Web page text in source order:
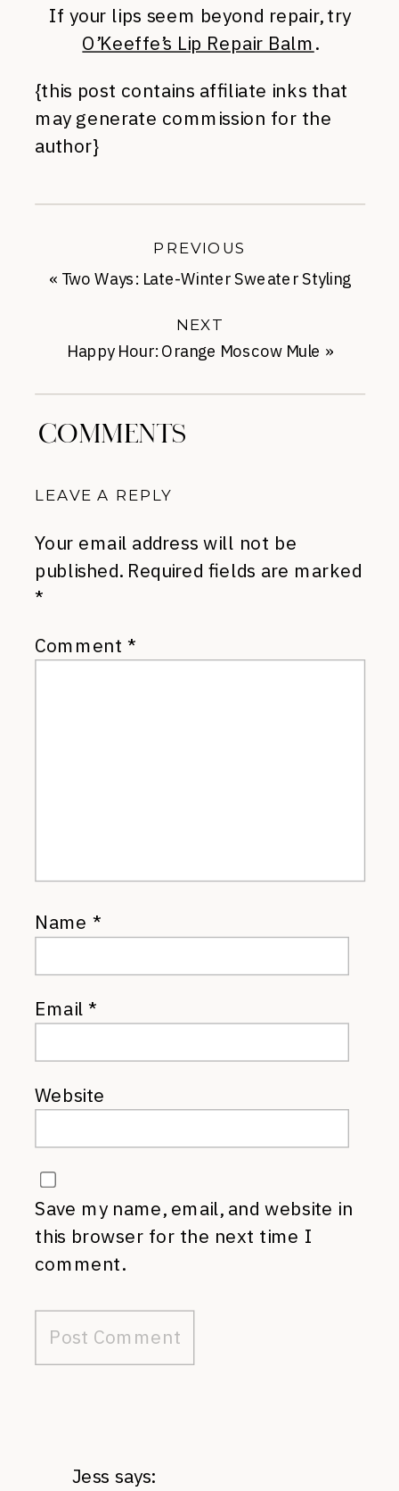
If your lips seem beyond repair, try
O’Keeffe’s Lip Repair Balm.
{this post contains affiliate inks that
may generate commission for the
author}
Happy Hour: Orange Moscow Mule »
NEXT
« Two Ways: Late-Winter Sweater Styling
PREVIOUS
COMMENTS
LEAVE A REPLY
Your email address will not be
published. Required fields are marked
*
Comment *
Name *
Email*
Website
Save my name, email, and website in
this browser for the next time I
comment.
Jess says: